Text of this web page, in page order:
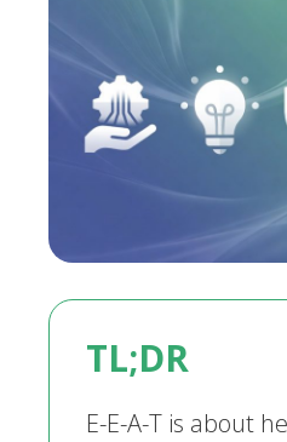
TL;DR
E-E-A-T is about